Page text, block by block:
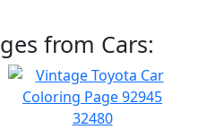
from Cars: